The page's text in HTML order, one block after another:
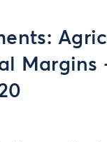
Margins